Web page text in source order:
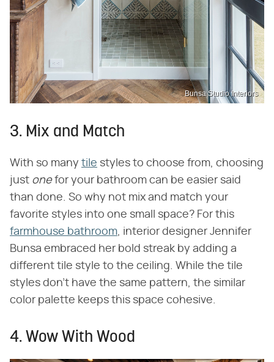
Bunsa Studio Interiors
3. Mix and Match
With so many tile styles to choose from, choosing
just onefor your bathroom can be easier said
than done. So why not mix and match your
favorite styles into one small space? For this
farmhouse bathroom , interior designer Jennifer
Bunsa embraced her bold streak by adding a
different tile style to the ceiling. While the tile
styles don't have the same pattern, the similar
color palette keeps this space cohesive.
4. Wow With Wood